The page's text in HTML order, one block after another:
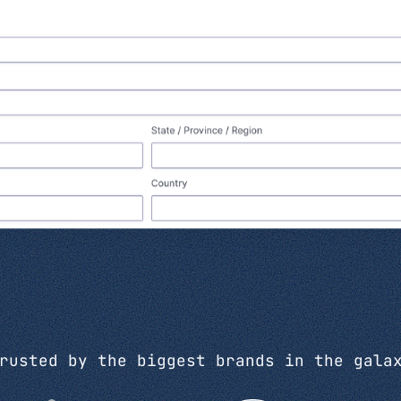
by the biggest brands in the